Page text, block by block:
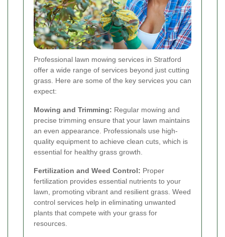
Professional lawn mowing services in Stratford
offer a wide range of services beyond just cutting
grass. Here are some of the key services you can
expect:
Mowing and Trimming: Regular mowing and
precise trimming ensure that your lawn maintains
an even appearance. Professionals use high-
quality equipment to achieve clean cuts, which is
essential for healthy grass growth.
Fertilization and Weed Control: Proper
fertilization provides essential nutrients to your
lawn, promoting vibrant and resilient grass. Weed
control services help in eliminating unwanted
plants that compete with your grass for
resources.